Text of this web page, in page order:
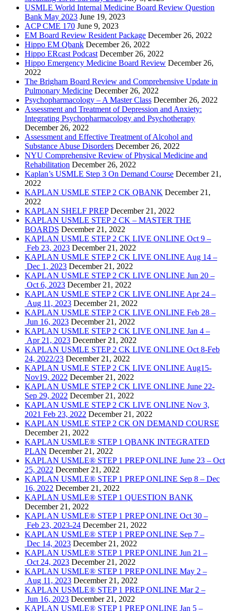
USMLE World Internal Medicine Board Review Question
Bank May 2023 June 19, 2023
ACP CME 170 June 9, 2023
EM Board Review Resident Package December 26, 2022
Hippo EM Qbank December 26, 2022
Hippo ERcast Podcast December 26, 2022
Hippo Emergency Medicine Board Review December 26,
2022
The Brigham Board Review and Comprehensive Update in
Pulmonary Medicine December 26, 2022
Psychopharmacology – A Master Class December 26, 2022
Assessment and Treatment of Depression and Anxiety:
Integrating Psychopharmacology and Psychotherapy
December 26, 2022
Assessment and Effective Treatment of Alcohol and
Substance Abuse Disorders December 26, 2022
NYU Comprehensive Review of Physical Medicine and
Rehabilitation December 26, 2022
Kaplan’s USMLE Step 3 On Demand Course December 21,
2022
KAPLAN USMLE STEP 2 CK QBANK December 21,
2022
KAPLAN SHELF PREP December 21, 2022
KAPLAN USMLE STEP 2 CK – MASTER THE
BOARDS December 21, 2022
KAPLAN USMLE STEP 2 CK LIVE ONLINE Oct 9 –
Feb 23, 2023 December 21, 2022
KAPLAN USMLE STEP 2 CK LIVE ONLINE Aug 14 –
Dec 1, 2023 December 21, 2022
KAPLAN USMLE STEP 2 CK LIVE ONLINE Jun 20 –
Oct 6, 2023 December 21, 2022
KAPLAN USMLE STEP 2 CK LIVE ONLINE Apr 24 –
Aug 11, 2023 December 21, 2022
KAPLAN USMLE STEP 2 CK LIVE ONLINE Feb 28 –
Jun 16, 2023 December 21, 2022
KAPLAN USMLE STEP 2 CK LIVE ONLINE Jan 4 –
Apr 21, 2023 December 21, 2022
KAPLAN USMLE STEP 2 CK LIVE ONLINE Oct 8-Feb
24, 2022/23 December 21, 2022
KAPLAN USMLE STEP 2 CK LIVE ONLINE Aug15-
Nov19, 2022 December 21, 2022
KAPLAN USMLE STEP 2 CK LIVE ONLINE June 22-
Sep 29, 2022 December 21, 2022
KAPLAN USMLE STEP 2 CK LIVE ONLINE Nov 3,
2021 Feb 23, 2022 December 21, 2022
KAPLAN USMLE STEP 2 CK ON DEMAND COURSE
December 21, 2022
KAPLAN USMLE® STEP 1 QBANK INTEGRATED
PLAN December 21, 2022
KAPLAN USMLE® STEP 1 PREP ONLINE June 23 – Oct
25, 2022 December 21, 2022
KAPLAN USMLE® STEP 1 PREP ONLINE Sep 8 – Dec
16, 2022 December 21, 2022
KAPLAN USMLE® STEP 1 QUESTION BANK
December 21, 2022
KAPLAN USMLE® STEP 1 PREP ONLINE Oct 30 –
Feb 23, 2023-24 December 21, 2022
KAPLAN USMLE® STEP 1 PREP ONLINE Sep 7 –
Dec 14, 2023 December 21, 2022
KAPLAN USMLE® STEP 1 PREP ONLINE Jun 21 –
Oct 24, 2023 December 21, 2022
KAPLAN USMLE® STEP 1 PREP ONLINE May 2 –
Aug 11, 2023 December 21, 2022
KAPLAN USMLE® STEP 1 PREP ONLINE Mar 2 –
Jun 16, 2023 December 21, 2022
KAPLAN USMLE® STEP 1 PREP ONLINE Jan 5 –